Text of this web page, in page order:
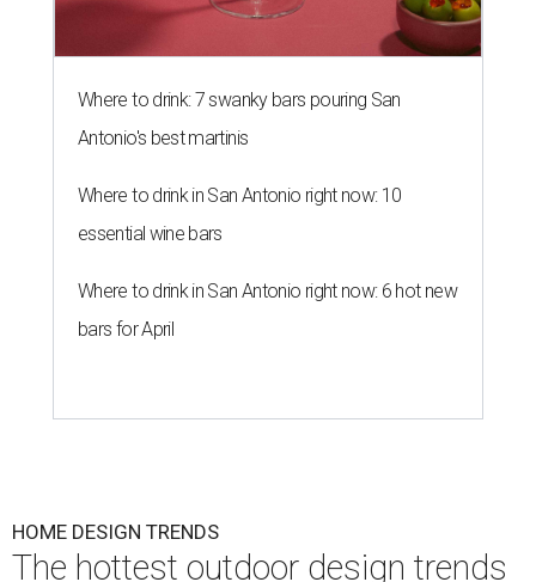
Where to drink: 7 swanky bars pouring San
Antonio's best martinis
Where to drink in San Antonio right now: 10
essential wine bars
Where to drink in San Antonio right now: 6 hot new
bars for April
HOME DESIGN TRENDS
The hottest outdoor design trends